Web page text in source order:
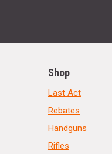
Shop
Last Act
Rebates
Handguns
Rifles